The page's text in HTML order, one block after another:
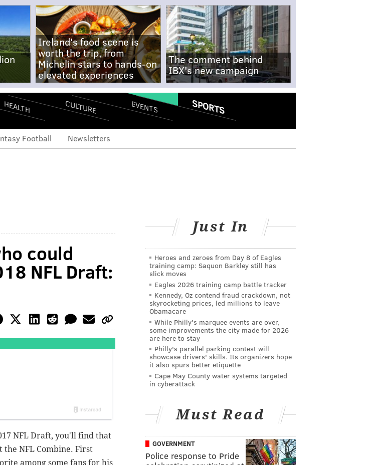
Ireland's food scene is
worth the trip, from
Michelin stars to hands-on
elevated experiences
The comment behind
IBX's new campaign
HEALTH CULTURE EVENTS SPORTS
Football Newsletters
could
NFL Draft:
NFL Draft, you'll find that
NFL Combine. First
among some fans for his
Just In
Heroes and zeroes from Day 8 of Eagles
training camp: Saquon Barkley still has
slick moves
Eagles 2026 training camp battle tracker
Kennedy, Oz contend fraud crackdown, not
skyrocketing prices, led millions to leave
Obamacare
While Philly's marquee events are over,
some improvements the city made for 2026
are here to stay
Philly's parallel parking contest will
showcase drivers' skills. Its organizers hope
it also spurs better etiquette
Cape May County water systems targeted
in cyberattack
Must Read
GOVERNMENT
Police response to Pride